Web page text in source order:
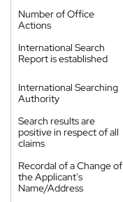
Number of Office
Actions
International Search
Report is established
International Searching
Authority
Search results are
positive in respect of all
claims
Recordal of a Change of
the Applicant's
Name/Address